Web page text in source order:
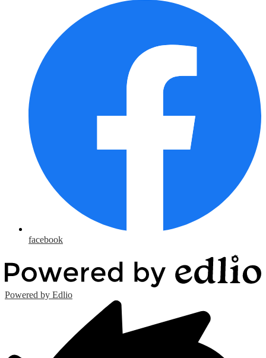
facebook
Powered by Edlio